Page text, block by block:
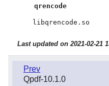
qrencode
libqrencode.so
Last updated on 2021-02-21
Prev
Qpdf-10.1.0